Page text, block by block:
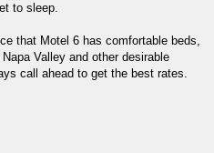
to sleep.
that Motel 6 has comfortable beds,
Valley and other desirable
call ahead to get the best rates.